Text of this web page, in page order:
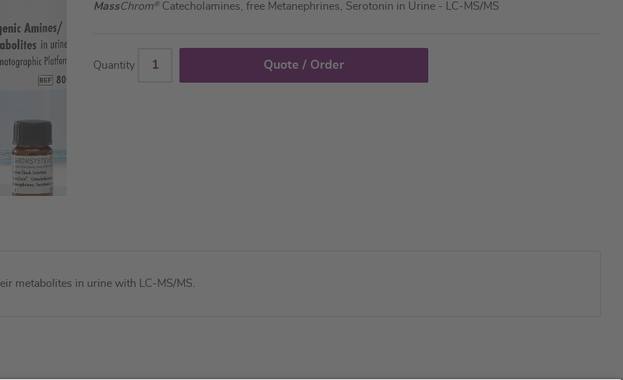
MassChrom®Catecholamines, free Metanephrines, Serotonin in Urine - LC-MS/MS
Quantity Quote / Order
metabolites in urine with LC-MS/MS.